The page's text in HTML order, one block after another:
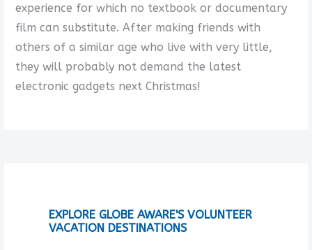
experience for which no textbook or documentary
film can substitute. After making friends with
others of a similar age who live with very little,
they will probably not demand the latest
electronic gadgets next Christmas!
EXPLORE GLOBE AWARE'S VOLUNTEER
VACATION DESTINATIONS